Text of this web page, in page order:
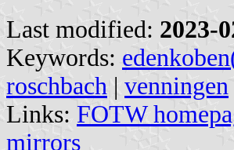
Last modified: 2023-
Keywords:
roschbach | venningen
Links: FOTW
mirrors